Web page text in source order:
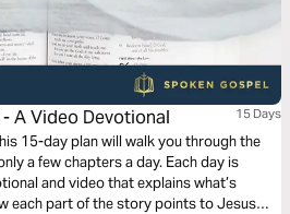
A Video Devotional 15 Days
15-day plan will walk you through the
a few chapters a day. Each day is
and video that explains what’s
each part of the story points to Jesus